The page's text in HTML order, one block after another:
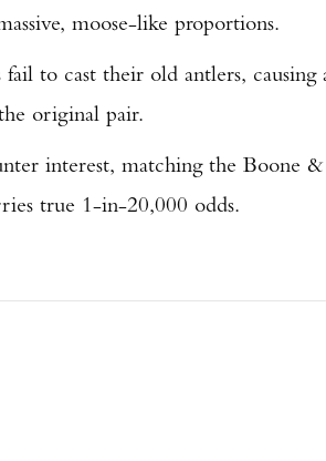
moose-like proportions.
to cast their old antlers, causing
original pair.
interest, matching the Boone &
true 1-in-20,000 odds.